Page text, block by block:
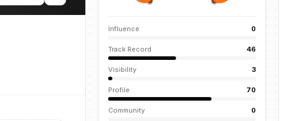
Influence 0
Track Record 46
Visibility 3
Profile 70
Community 0